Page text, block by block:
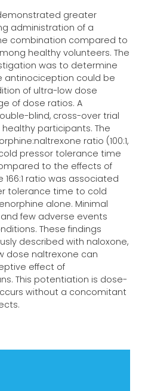
greater
administration of a
combination compared to
healthy volunteers. The
was to determine
antinociception could be
of ultra-low dose
of dose ratios. A
blind, cross-over trial
participants. The
ratio (100:1,
cold pressor tolerance time
to the effects of
166:1 ratio was associated
tolerance time to cold
alone. Minimal
few adverse events
These findings
described with naloxone,
dose naltrexone can
effect of
This potentiation is dose-
without a concomitant